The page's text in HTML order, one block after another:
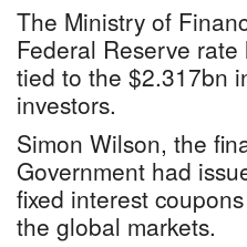
The Ministry of
Federal Reserve
tied to the $2.317bn
investors.
Simon Wilson, the
Government had
fixed interest
the global markets.